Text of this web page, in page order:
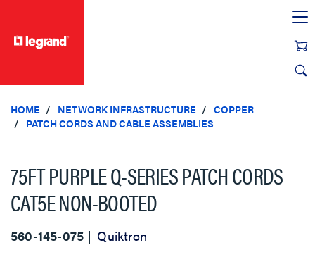
HOME NETWORK INFRASTRUCTURE
COPPER
PATCH CORDS AND CABLE ASSEMBLIES
75FT PURPLE Q-SERIES PATCH CORDS
CAT5E NON-BOOTED
560-145-075 Quiktron